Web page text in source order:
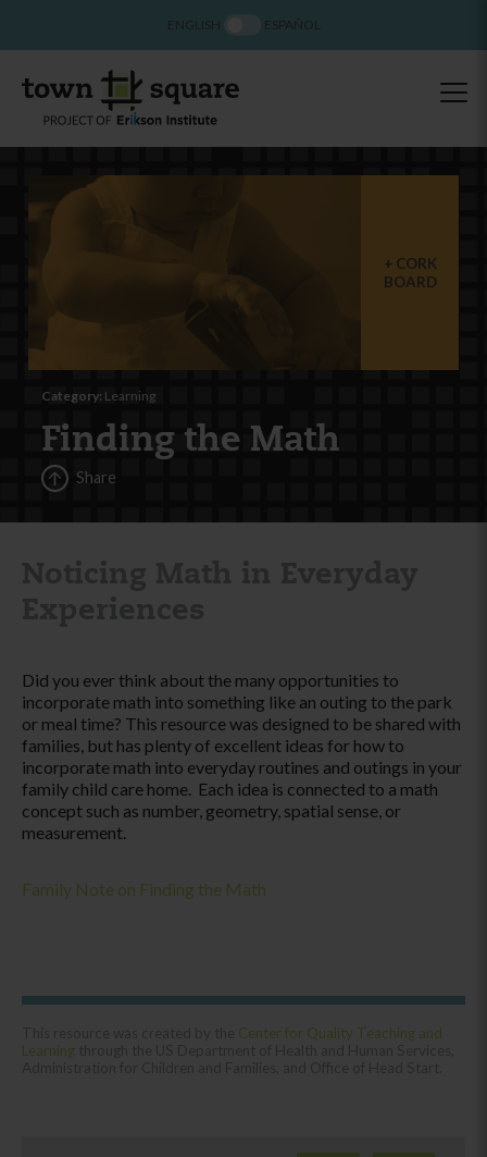
CORK
BOARD
Category: Learning
Finding the Math
Share
Did you ever think about the many opportunities to
incorporate math into something like an outing to the park
or meal time? This resource was designed to be shared with
families, but has plenty of excellent ideas for how to
incorporate math into everyday routines and outings in your
family child care home. Each idea is connected to a math
concept such as number, geometry, spatial sense, or
measurement.
Family Note on Finding the Math
Center for Quality Teaching and
Learning
ENGLISH ESPAÑOL